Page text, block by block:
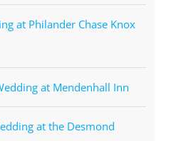
at Philander Chase Knox
at Mendenhall Inn
at the Desmond